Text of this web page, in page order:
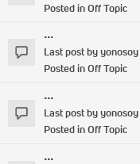
Posted inOff Topic
...
Last post byyonosoy
Posted inOff Topic
...
Last post byyonosoy
Posted inOff Topic
...